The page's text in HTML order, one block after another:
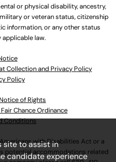
or physical disability, ancestry,
or veteran status, citizenship
information, or any other status
law.
Collection and Privacy Policy
Policy
of Rights
Chance Ordinance
Conditions
with Disabilities Act or a
potential accommodations related
site to assist in
candidate experience